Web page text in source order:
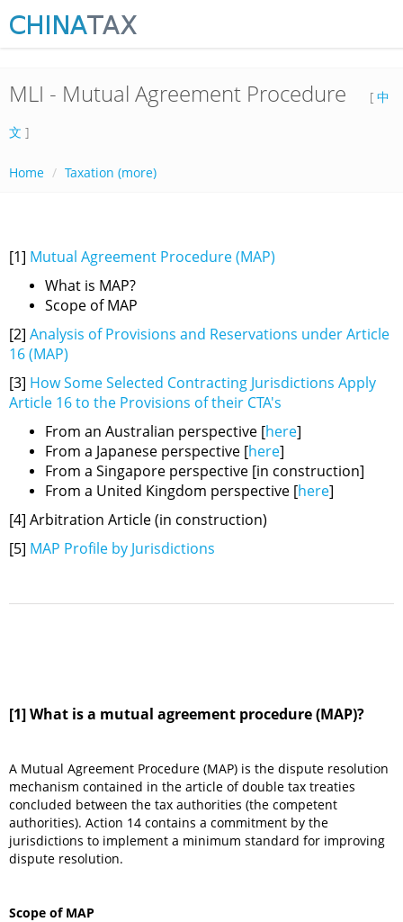
MLI - Mutual Agreement Procedure [ 中
文 ]
Home Taxation (more)
[1] Mutual Agreement Procedure (MAP)
What is MAP?
Scope of MAP
[2] Analysis of Provisions and Reservations under Article
16 (MAP)
[3] How Some Selected Contracting Jurisdictions Apply
Article 16 to the Provisions of their CTA's
From an Australian perspective [here]
From a Japanese perspective [here]
From a Singapore perspective [in construction]
From a United Kingdom perspective [here]
[4] Arbitration Article (in construction)
[5] MAP Profile by Jurisdictions
[1] What is a mutual agreement procedure (MAP)?
A Mutual Agreement Procedure (MAP) is the dispute resolution
mechanism contained in the article of double tax treaties
concluded between the tax authorities (the competent
authorities). Action 14 contains a commitment by the
jurisdictions to implement a minimum standard for improving
dispute resolution.
Scope of MAP